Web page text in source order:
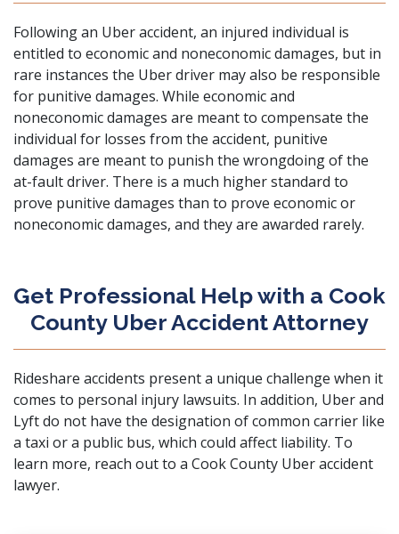
Following an Uber accident, an injured individual is
entitled to economic and noneconomic damages, but in
rare instances the Uber driver may also be responsible
for punitive damages. While economic and
noneconomic damages are meant to compensate the
individual for losses from the accident, punitive
damages are meant to punish the wrongdoing of the
at-fault driver. There is a much higher standard to
prove punitive damages than to prove economic or
noneconomic damages, and they are awarded rarely.
Get Professional Help with a Cook
County Uber Accident Attorney
Rideshare accidents present a unique challenge when it
comes to personal injury lawsuits. In addition, Uber and
Lyft do not have the designation of common carrier like
a taxi or a public bus, which could affect liability. To
learn more, reach outto a Cook County Uber accident
lawyer.